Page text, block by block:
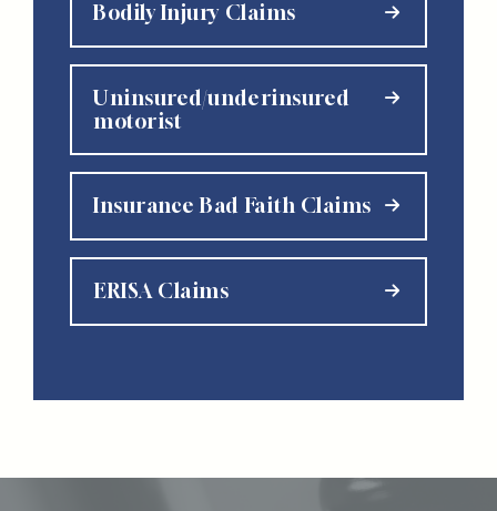
Bodily Injury Claims
Uninsured/underinsured
motorist
Insurance Bad Faith Claims
ERISA Claims